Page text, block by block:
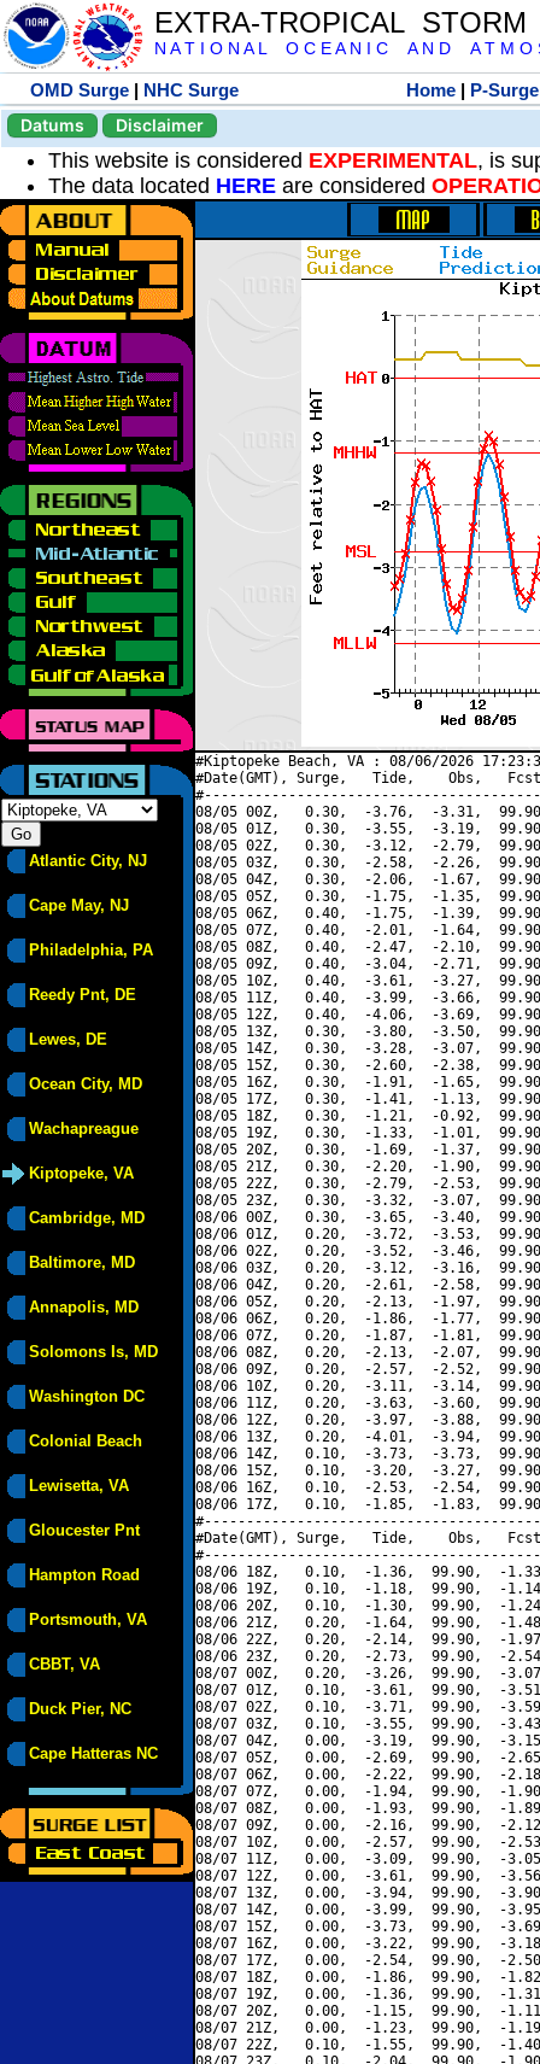
EXTRA-TROPICAL
N A T I O N A L O C E A N I C A N D A T M O
OMD Surge | NHC Surge Home | P-Surge
Datums
Disclaimer
This website is considered EXPERIMENTAL, is
The data located HERE are considered
Atlantic City, NJ
Cape May, NJ
Philadelphia, PA
Reedy Pnt, DE
Lewes, DE
Ocean City, MD
Wachapreague
Kiptopeke, VA
Cambridge, MD
Baltimore, MD
Annapolis, MD
Solomons Is, MD
Washington DC
Colonial Beach
Lewisetta, VA
Gloucester Pnt
Hampton Road
Portsmouth, VA
CBBT, VA
Duck Pier, NC
Cape Hatteras NC
#Kiptopeke Beach, VA : 08/06/2026
#Date(GMT), Surge,   Tide,    Obs,   Fcst,
08/05 00Z,   0.30,  -3.76,  -3.31,
08/05 01Z,   0.30,  -3.55,  -3.19,
08/05 02Z,   0.30,  -3.12,  -2.79,
08/05 03Z,   0.30,  -2.58,  -2.26,
08/05 04Z,   0.30,  -2.06,  -1.67,
08/05 05Z,   0.30,  -1.75,  -1.35,
08/05 06Z,   0.40,  -1.75,  -1.39,
08/05 07Z,   0.40,  -2.01,  -1.64,
08/05 08Z,   0.40,  -2.47,  -2.10,
08/05 09Z,   0.40,  -3.04,  -2.71,
08/05 10Z,   0.40,  -3.61,  -3.27,
08/05 11Z,   0.40,  -3.99,  -3.66,
08/05 12Z,   0.40,  -4.06,  -3.69,
08/05 13Z,   0.30,  -3.80,  -3.50,
08/05 14Z,   0.30,  -3.28,  -3.07,
08/05 15Z,   0.30,  -2.60,  -2.38,
08/05 16Z,   0.30,  -1.91,  -1.65,
08/05 17Z,   0.30,  -1.41,  -1.13,
08/05 18Z,   0.30,  -1.21,  -0.92,
08/05 19Z,   0.30,  -1.33,  -1.01,
08/05 20Z,   0.30,  -1.69,  -1.37,
08/05 21Z,   0.30,  -2.20,  -1.90,
08/05 22Z,   0.30,  -2.79,  -2.53,
08/05 23Z,   0.30,  -3.32,  -3.07,
08/06 00Z,   0.30,  -3.65,  -3.40,
08/06 01Z,   0.20,  -3.72,  -3.53,
08/06 02Z,   0.20,  -3.52,  -3.46,
08/06 03Z,   0.20,  -3.12,  -3.16,
08/06 04Z,   0.20,  -2.61,  -2.58,
08/06 05Z,   0.20,  -2.13,  -1.97,
08/06 06Z,   0.20,  -1.86,  -1.77,
08/06 07Z,   0.20,  -1.87,  -1.81,
08/06 08Z,   0.20,  -2.13,  -2.07,
08/06 09Z,   0.20,  -2.57,  -2.52,
08/06 10Z,   0.20,  -3.11,  -3.14,
08/06 11Z,   0.20,  -3.63,  -3.60,
08/06 12Z,   0.20,  -3.97,  -3.88,
08/06 13Z,   0.20,  -4.01,  -3.94,
08/06 14Z,   0.10,  -3.73,  -3.73,
08/06 15Z,   0.10,  -3.20,  -3.27,
08/06 16Z,   0.10,  -2.53,  -2.54,
08/06 17Z,   0.10,  -1.85,  -1.83,
#Date(GMT), Surge,   Tide,    Obs,   Fcst,
08/06 18Z,   0.10,  -1.36,  99.90,  -
08/06 19Z,   0.10,  -1.18,  99.90,  -
08/06 20Z,   0.10,  -1.30,  99.90,  -
08/06 21Z,   0.20,  -1.64,  99.90,  -
08/06 22Z,   0.20,  -2.14,  99.90,  -
08/06 23Z,   0.20,  -2.73,  99.90,  -
08/07 00Z,   0.20,  -3.26,  99.90,  -
08/07 01Z,   0.10,  -3.61,  99.90,  -
08/07 02Z,   0.10,  -3.71,  99.90,  -
08/07 03Z,   0.10,  -3.55,  99.90,  -
08/07 04Z,   0.00,  -3.19,  99.90,  -
08/07 05Z,   0.00,  -2.69,  99.90,  -
08/07 06Z,   0.00,  -2.22,  99.90,  -
08/07 07Z,   0.00,  -1.94,  99.90,  -
08/07 08Z,   0.00,  -1.93,  99.90,  -
08/07 09Z,   0.00,  -2.16,  99.90,  -
08/07 10Z,   0.00,  -2.57,  99.90,  -
08/07 11Z,   0.00,  -3.09,  99.90,  -
08/07 12Z,   0.00,  -3.61,  99.90,  -
08/07 13Z,   0.00,  -3.94,  99.90,  -
08/07 14Z,   0.00,  -3.99,  99.90,  -
08/07 15Z,   0.00,  -3.73,  99.90,  -
08/07 16Z,   0.00,  -3.22,  99.90,  -
08/07 17Z,   0.00,  -2.54,  99.90,  -
08/07 18Z,   0.00,  -1.86,  99.90,  -
08/07 19Z,   0.00,  -1.36,  99.90,  -
08/07 20Z,   0.00,  -1.15,  99.90,  -
08/07 21Z,   0.00,  -1.23,  99.90,  -
08/07 22Z,   0.10,  -1.55,  99.90,  -